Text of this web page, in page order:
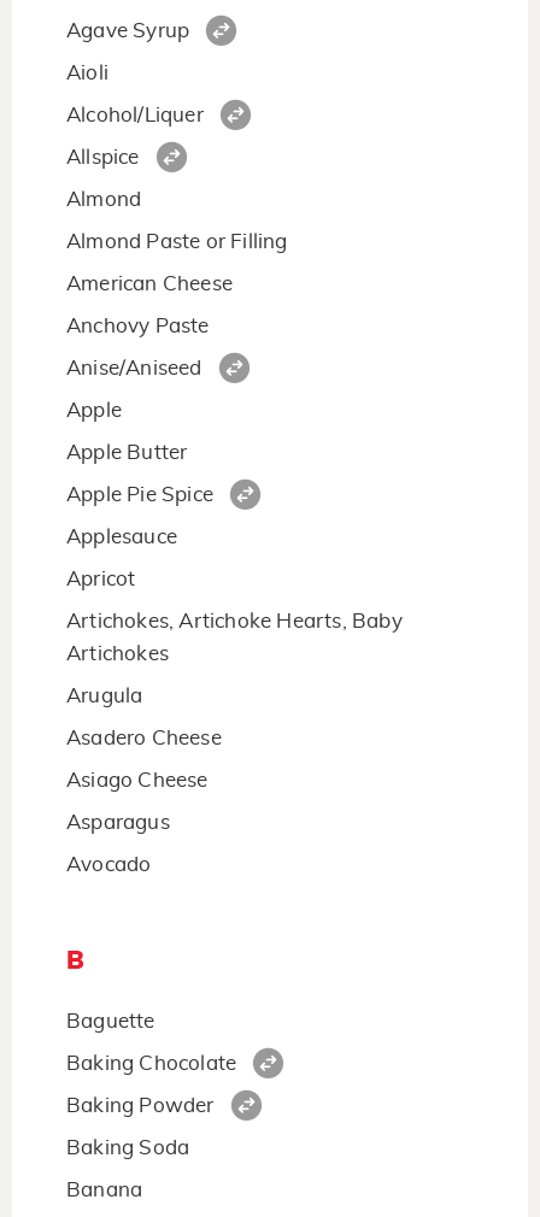
Agave Syrup
Aioli
Alcohol/Liquer
Allspice
Almond
Almond Paste or Filling
American Cheese
Anchovy Paste
Anise/Aniseed
Apple
Apple Butter
Apple Pie Spice
Applesauce
Apricot
Artichokes, Artichoke Hearts, Baby
Artichokes
Arugula
Asadero Cheese
Asiago Cheese
Asparagus
Avocado
B
Baguette
Baking Chocolate
Baking Powder
Baking Soda
Banana